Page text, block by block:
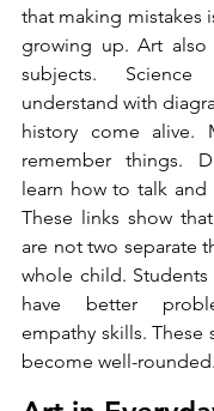
that making mistakes
growing up. Art
subjects.
understand with
history come alive.
remember things.
learn how to talk and
These links show
are not two separate
whole child.
have better
empathy skills.
become well-rounded.